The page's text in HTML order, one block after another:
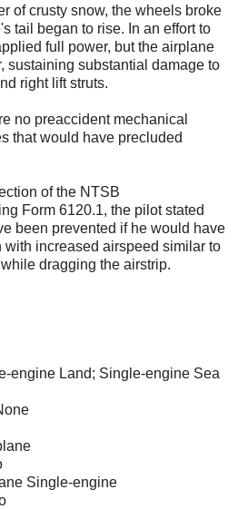
of crusty snow, the wheels broke
tail began to rise. In an effort to
full power, but the airplane
sustaining substantial damage to
right lift struts.
no preaccident mechanical
that would have precluded
of the NTSB
Form 6120.1, the pilot stated
been prevented if he would have
with increased airspeed similar to
dragging the airstrip.
engine Land; Single-engine Sea
Single-engine